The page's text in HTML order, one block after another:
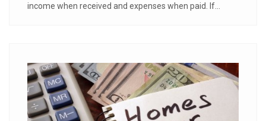
income when received and expenses when paid. If...